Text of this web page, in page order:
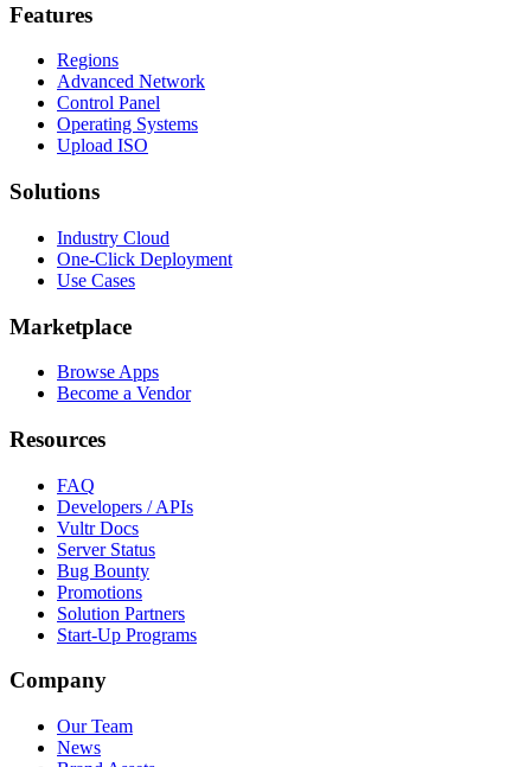
Features
Regions
Advanced Network
Control Panel
Operating Systems
Upload ISO
Solutions
Industry Cloud
One-Click Deployment
Use Cases
Marketplace
Browse Apps
Become a Vendor
Resources
FAQ
Developers / APIs
Vultr Docs
Server Status
Bug Bounty
Promotions
Solution Partners
Start-Up Programs
Company
Our Team
News